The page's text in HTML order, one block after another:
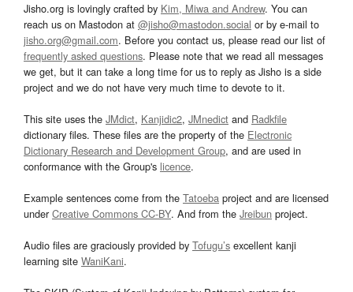
Jisho.org is lovingly crafted by Kim, Miwa and Andrew. You can
reach us on Mastodon at @jisho@mastodon.social or by e-mail to
jisho.org@gmail.com. Before you contact us, please read our list of
frequently asked questions. Please note that we read all messages
we get, but it can take a long time for us to reply as Jisho is a side
project and we do not have very much time to devote to it.
This site uses the JMdict, Kanjidic2, JMnedict and Radkfile
dictionary files. These files are the property of the Electronic
Dictionary Research and Development Group, and are used in
conformance with the Group's licence.
Example sentences come from the Tatoeba project and are licensed
underCreative Commons CC-BY. And from the Jreibun project.
Audio files are graciously provided by Tofugu’s excellent kanji
learning site WaniKani.